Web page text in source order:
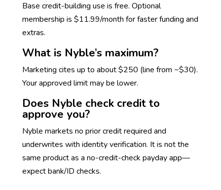
Base credit-building use is free. Optional
membership is $11.99/month for faster funding and
extras.
What is Nyble’s maximum?
Marketing cites up to about $250 (line from ~$30).
Your approved limit may be lower.
Does Nyble check credit to
approve you?
Nyble markets no prior credit required and
underwrites with identity verification. It is not the
same product as a no-credit-check payday app—
expect bank/ID checks.